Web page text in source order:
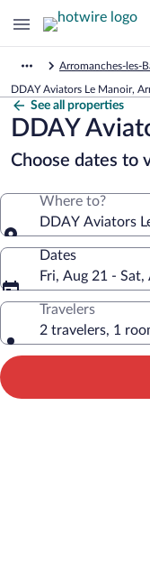
Arromanches-les-
DDAY Aviators Le Manoir,
See all properties
DDAY
Choose dates to
Where to?
DDAY Aviators
Dates
Fri, Aug 21 - Sat,
Travelers
2 travelers, 1